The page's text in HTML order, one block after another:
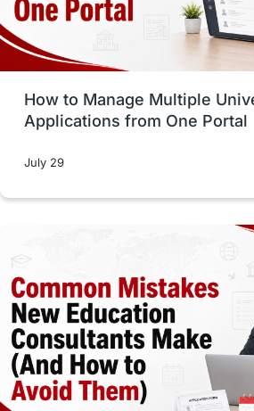
UAE / United Arab Emirates
Study Tools & Tips Study
SOP universities in Canada
cost of living Living
Well-Being & Self-Care
Study in Canada Msm
universities in USA Study
How to Manage Multiple
Applications from One Portal
July 29